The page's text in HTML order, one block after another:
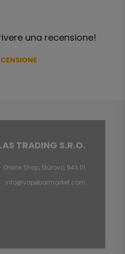
una recensione!
TRADING S.R.O.
Shop, Štúrovo, 943 01
info@vapebarmarket.com